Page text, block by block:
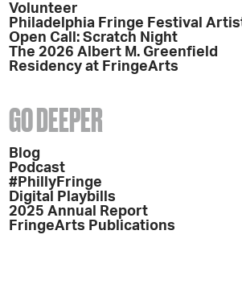
Volunteer
Philadelphia Fringe Festival
Open Call: Scratch Night
The 2026 Albert M. Greenfield
Residency at FringeArts
GO DEEPER
Blog
Podcast
#PhillyFringe
Digital Playbills
2025 Annual Report
FringeArts Publications